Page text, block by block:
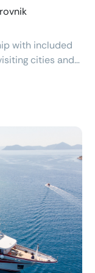
with included
cities and
ensuite
Next